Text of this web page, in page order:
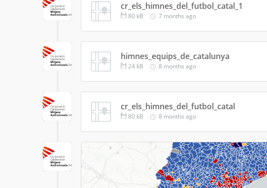
cr_els_himnes_del_futbol_catal_1
80 kB 7 months ago
himnes_equips_de_catalunya
24 kB 8 months ago
cr_els_himnes_del_futbol_catal
80 kB 8 months ago